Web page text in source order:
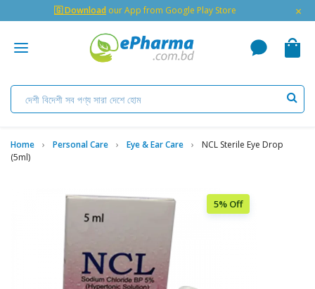
🇬 Download our App from Google Play Store ×
Home Personal Care Eye & Ear Care
NCL Sterile Eye Drop
(5ml)
5% Off